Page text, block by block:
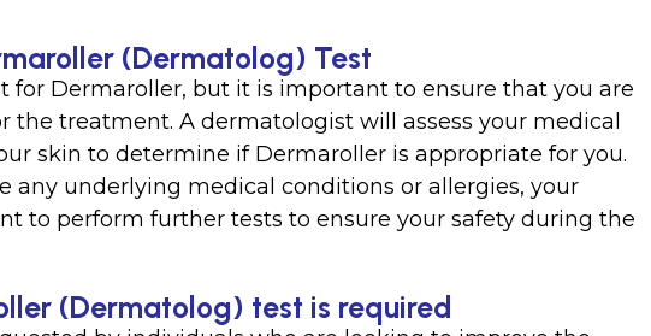
(Dermatolog) Test
for Dermaroller, but it is important to ensure that you are
the treatment. A dermatologist will assess your medical
skin to determine if Dermaroller is appropriate for you.
any underlying medical conditions or allergies, your
to perform further tests to ensure your safety during the
(Dermatolog) test is required